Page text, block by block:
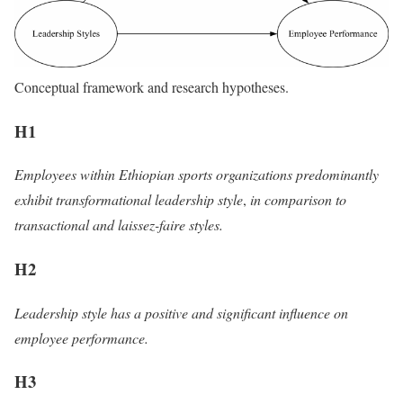
Conceptual framework and research hypotheses.
H1
Employees within Ethiopian sports organizations predominantly
exhibit transformational leadership style, in comparison to
transactional and laissez-faire styles.
H2
Leadership style has a positive and significant influence on
employee performance.
H3